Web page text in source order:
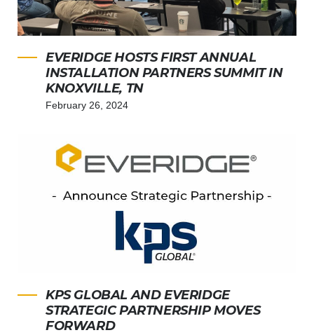
EVERIDGE HOSTS FIRST ANNUAL
INSTALLATION PARTNERS SUMMIT IN
KNOXVILLE, TN
February 26, 2024
KPS GLOBAL AND EVERIDGE
STRATEGIC PARTNERSHIP MOVES
FORWARD